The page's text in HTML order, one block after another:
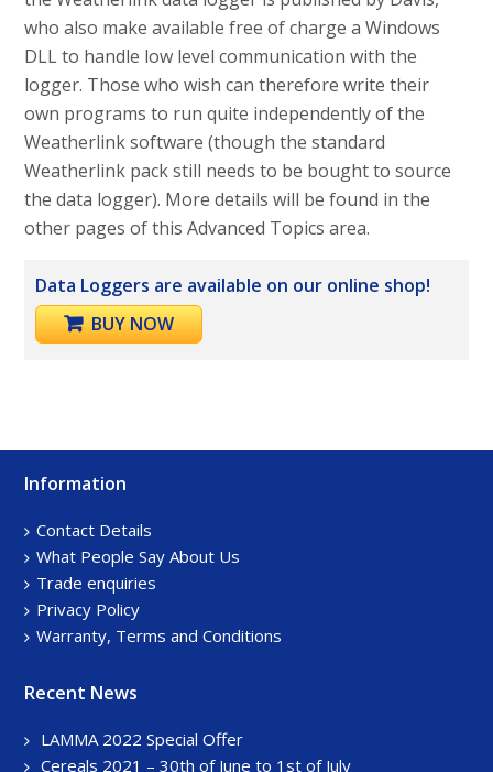
who also make available free of charge a Windows
DLL to handle low level communication with the
logger. Those who wish can therefore write their
own programs to run quite independently of the
Weatherlink software (though the standard
Weatherlink pack still needs to be bought to source
the data logger). More details will be found in the
other pages of this Advanced Topics area.
Data Loggers are available on our online shop!
BUY NOW
Footer
Information
Contact Details
What People Say About Us
Trade enquiries
Privacy Policy
Warranty, Terms and Conditions
Recent News
LAMMA 2022 Special Offer
Cereals 2021 – 30th of June to 1st of July